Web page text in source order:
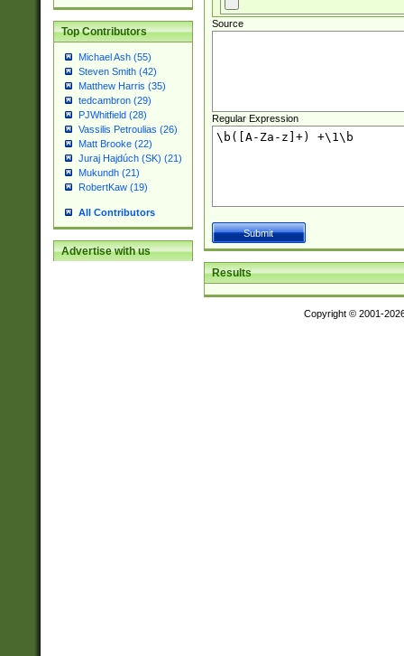
Top Contributors
Michael Ash (55)
Steven Smith (42)
Matthew Harris (35)
tedcambron (29)
PJWhitfield (28)
Vassilis Petroulias (26)
Matt Brooke (22)
Juraj Hajdúch (SK) (21)
Mukundh (21)
RobertKaw (19)
All Contributors
Advertise with us
Source
Regular Expression
Results
Copyright © 2001-